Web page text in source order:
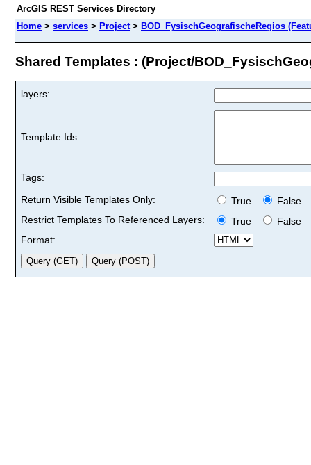
ArcGIS REST Services Directory
Home > services > Project> BOD_FysischGeografischeRegios
Shared Templates : (Project/
layers:
Template Ids:
Tags:
Return Visible Templates Only:
True
False
Restrict Templates To Referenced Layers:
True
False
Format: